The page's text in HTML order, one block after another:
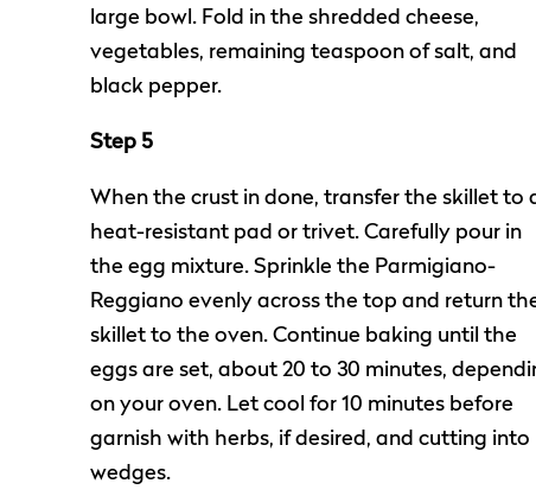
large bowl. Fold in the shredded cheese,
vegetables, remaining teaspoon of salt, and
black pepper.
Step 5
When the crust in done, transfer the skillet to
heat-resistant pad or trivet. Carefully pour in
the egg mixture. Sprinkle the Parmigiano-
Reggiano evenly across the top and return
skillet to the oven. Continue baking until the
eggs are set, about 20 to 30 minutes,
on your oven. Let cool for 10 minutes before
garnish with herbs, if desired, and cutting into
wedges.